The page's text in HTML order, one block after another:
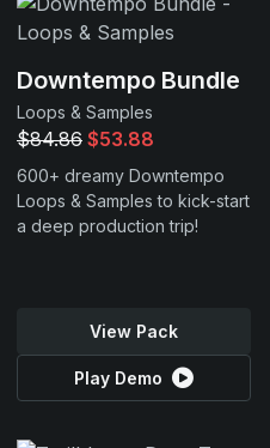
Downtempo Bundle
Loops & Samples
$84.86 $53.88
600+ dreamy Downtempo
Loops & Samples to kick-start
a deep production trip!
View Pack
Play Demo